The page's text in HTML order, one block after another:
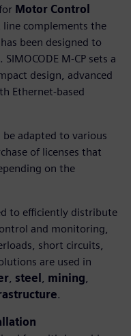
Motor Control
line complements the
been designed to
M-CP sets a
design, advanced
Ethernet-based
be adapted to various
of licenses that
on the
to efficiently distribute
and monitoring,
short circuits,
are used in
steel mining
.